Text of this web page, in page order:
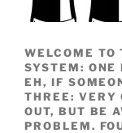
WELCOME TO
SYSTEM: ONE
EH, IF
THREE: VERY
OUT, BUT BE
PROBLEM.